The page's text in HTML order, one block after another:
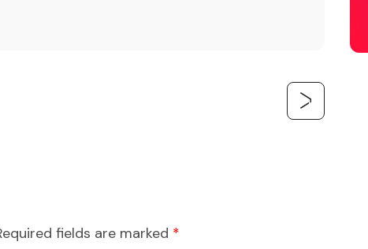
fields are marked *